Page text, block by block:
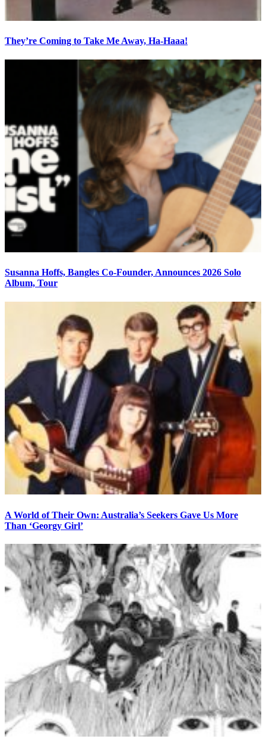
They’re Coming to Take Me Away, Ha-Haaa!
Susanna Hoffs, Bangles Co-Founder, Announces 2026 Solo
Album, Tour
A World of Their Own: Australia’s Seekers Gave Us More
Than ‘Georgy Girl’